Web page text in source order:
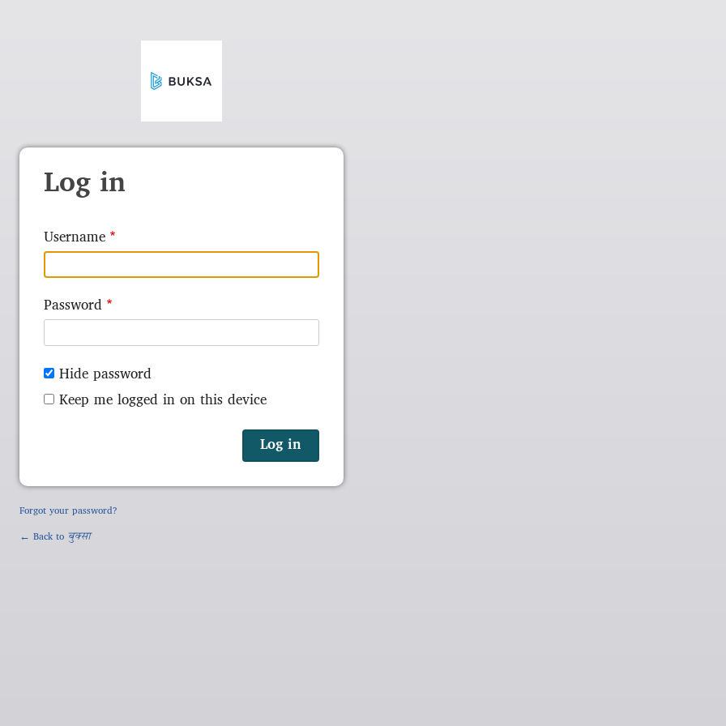
Log in
Username
Password
Hide password
Keep me logged in on this device
Forgot your password?
← Back to बुक्सा